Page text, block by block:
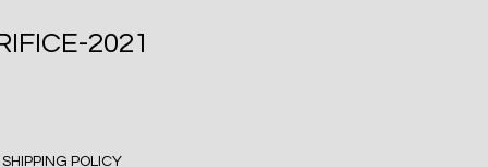
2021
SHIPPING POLICY